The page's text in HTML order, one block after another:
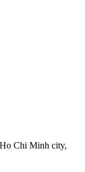
Chi Minh city,